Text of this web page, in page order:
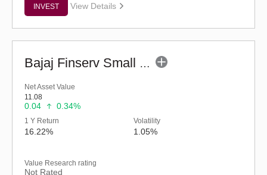
INVEST View Details
Bajaj Finserv Small Cap Fund - Regular (G)
Net Asset Value
11.08
0.04 0.34%
1 Y Return
16.22%
Volatility
1.05%
Value Research rating
Not Rated